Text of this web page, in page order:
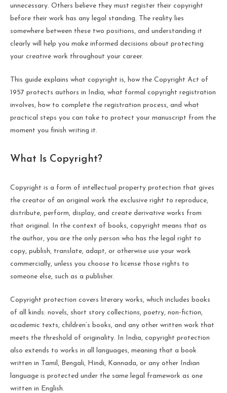
unnecessary. Others believe they must register their copyright
before their work has any legal standing. The reality lies
somewhere between these two positions, and understanding it
clearly will help you make informed decisions about protecting
your creative work throughout your career.
This guide explains what copyright is, how the Copyright Act of
1957 protects authors in India, what formal copyright registration
involves, how to complete the registration process, and what
practical steps you can take to protect your manuscript from the
moment you finish writing it.
What Is Copyright?
Copyright is a form of intellectual property protection that gives
the creator of an original work the exclusive right to reproduce,
distribute, perform, display, and create derivative works from
that original. In the context of books, copyright means that as
the author, you are the only person who has the legal right to
copy, publish, translate, adapt, or otherwise use your work
commercially, unless you choose to license those rights to
someone else, such as a publisher.
Copyright protection covers literary works, which includes books
of all kinds: novels, short story collections, poetry, non-fiction,
academic texts, children’s books, and any other written work that
meets the threshold of originality. In India, copyright protection
also extends to works in all languages, meaning that a book
written in Tamil, Bengali, Hindi, Kannada, or any other Indian
language is protected under the same legal framework as one
written in English.